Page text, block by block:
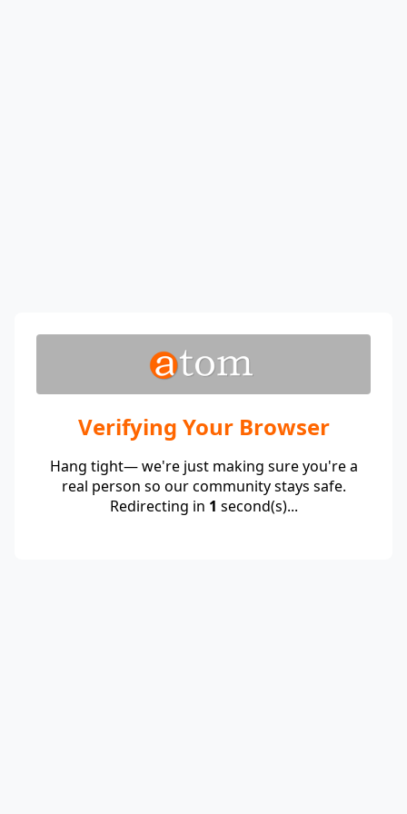
Verifying Your Browser
Hang tight— we're just making sure you're a
real person so our community stays safe.
Redirecting in 1 second(s)...